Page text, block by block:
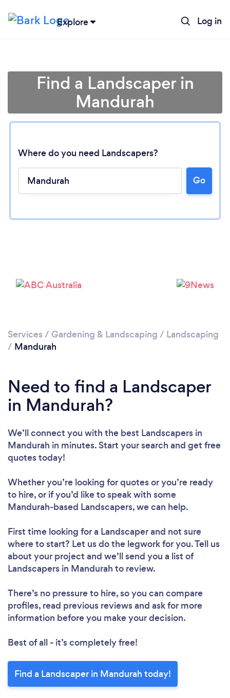
Explore Log in
Loading...
Find a Landscaper in
Mandurah
Where do you need Landscapers?
Go
Services / Gardening & Landscaping / Landscaping
/ Mandurah
Need to find a Landscaper
in Mandurah?
We’ll connect you with the best Landscapers in
Mandurah in minutes. Start your search and get free
quotes today!
Whether you’re looking for quotes or you’re ready
to hire, or if you’d like to speak with some
Mandurah-based Landscapers, we can help.
First time looking for a Landscaperand not sure
where to start? Let us do the legwork for you. Tell us
about your project and we’ll send you a list of
Landscapers in Mandurah to review.
There’s no pressure to hire, so you can compare
profiles, read previous reviews and ask for more
information before you make your decision.
Best of all - it’s completely free!
Find a Landscaper in Mandurah today!